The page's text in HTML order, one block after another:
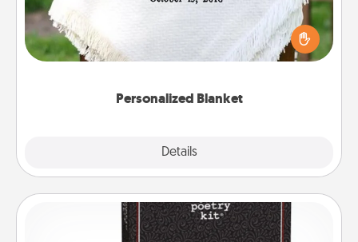
Personalized Blanket
Details
Who wouldn't want a personalized throw blanket
for snuggling on the couch together?
Word Magnets